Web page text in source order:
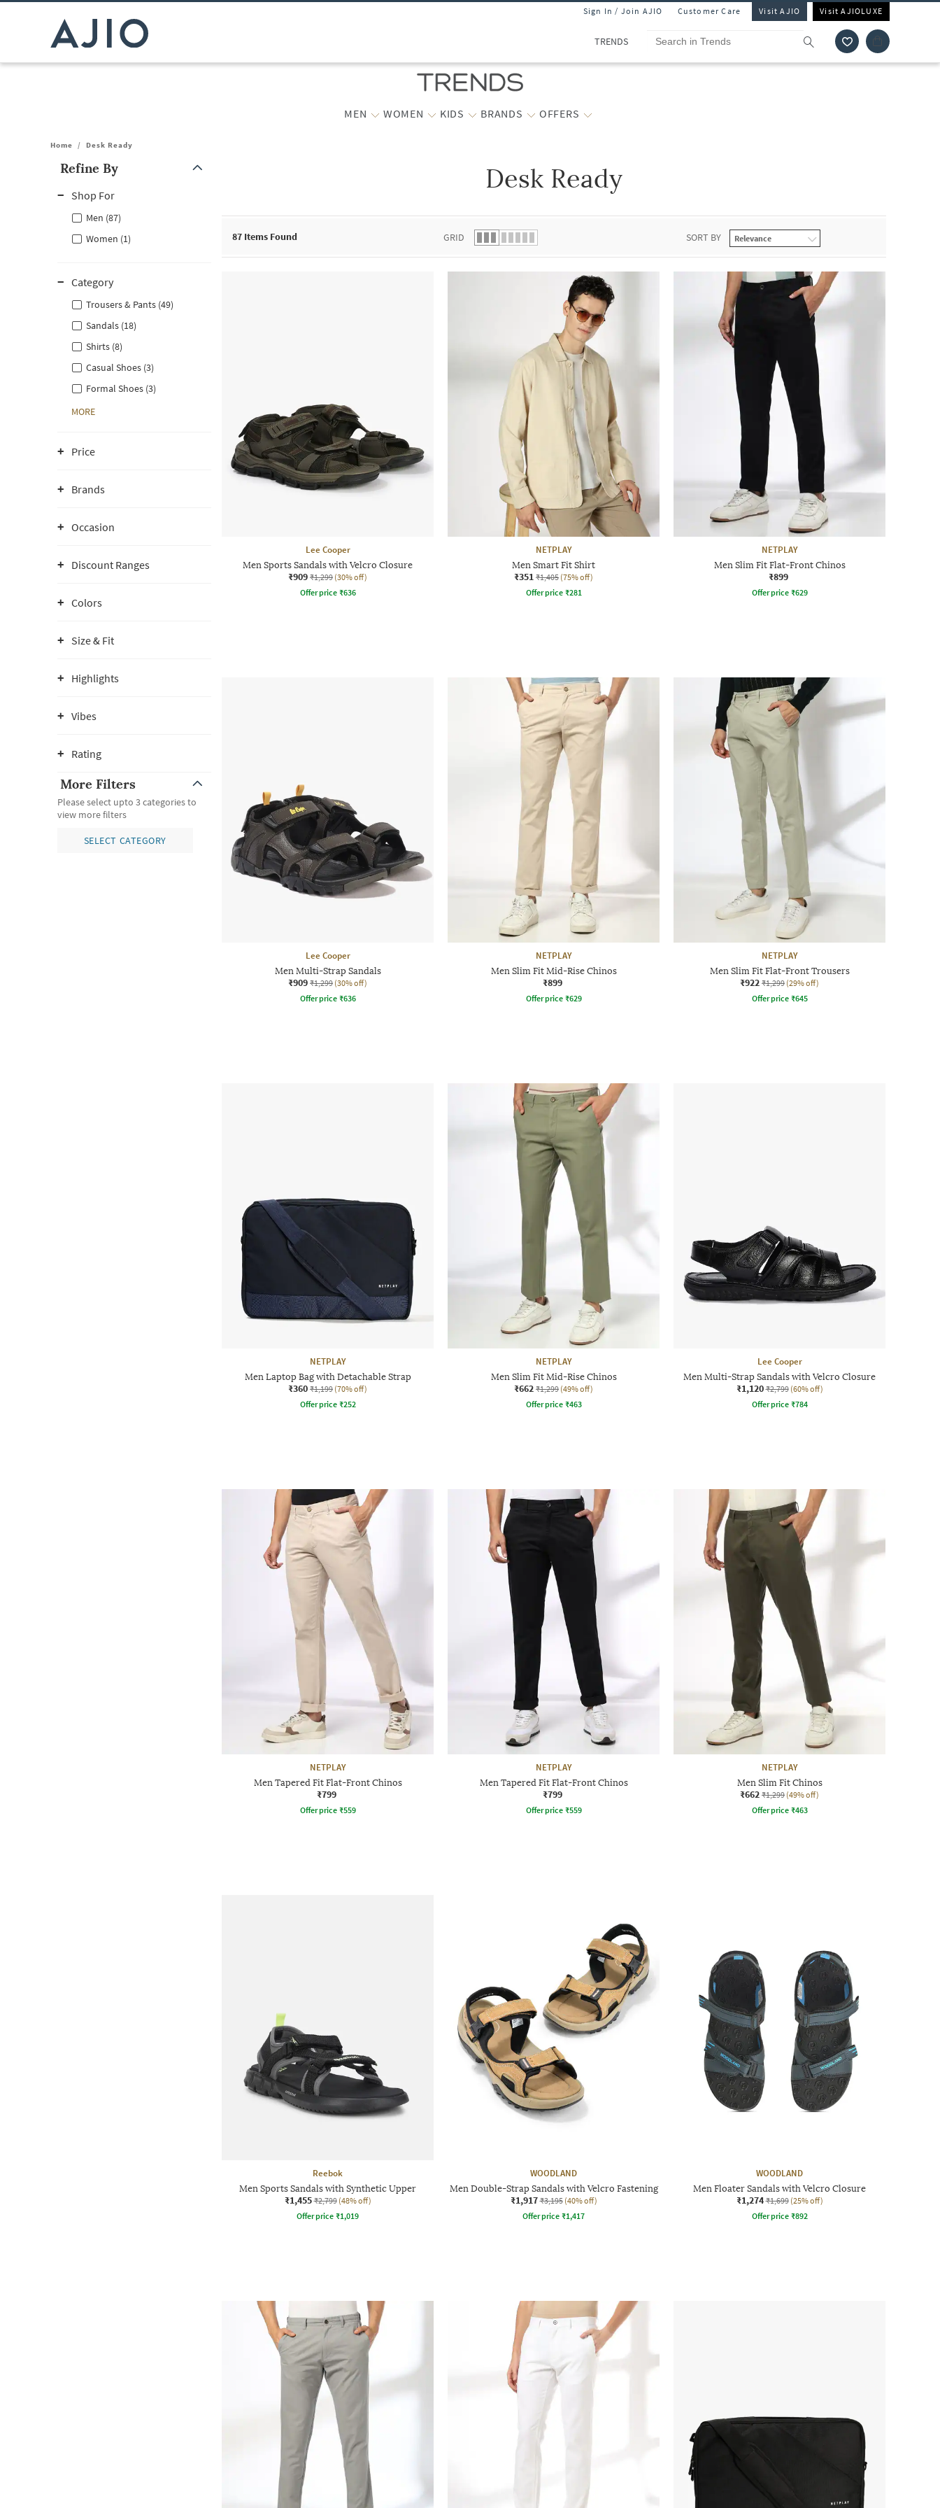
Sign In / Join AJIO Customer Care Visit AJIO Visit AJIOLUXE
TRENDS
MEN WOMEN KIDS BRANDS OFFERS
Home / Desk Ready
Refine By
Shop For
Men (87)
Women (1)
Category
Trousers & Pants (49)
Sandals (18)
Shirts (8)
Casual Shoes (3)
Formal Shoes (3)
MORE
Price
Brands
Occasion
Discount Ranges
Colors
Size & Fit
Highlights
Vibes
Rating
More Filters
Please select upto 3 categories to
view more filters
SELECT CATEGORY
Desk Ready
87 Items Found GRID SORT BY
Lee Cooper
Men Sports Sandals with Velcro Closure
₹909 ₹1,299 (30% off)
Offer price ₹636
NETPLAY
Men Smart Fit Shirt
₹351 ₹1,405 (75% off)
Offer price ₹281
NETPLAY
Men Slim Fit Flat-Front Chinos
₹899
Offer price ₹629
Lee Cooper
Men Multi-Strap Sandals
₹909 ₹1,299 (30% off)
Offer price ₹636
NETPLAY
Men Slim Fit Mid-Rise Chinos
₹899
Offer price ₹629
NETPLAY
Men Slim Fit Flat-Front Trousers
₹922 ₹1,299 (29% off)
Offer price ₹645
NETPLAY
Men Laptop Bag with Detachable Strap
₹360 ₹1,199 (70% off)
Offer price ₹252
NETPLAY
Men Slim Fit Mid-Rise Chinos
₹662 ₹1,299 (49% off)
Offer price ₹463
Lee Cooper
Men Multi-Strap Sandals with Velcro Closure
₹1,120 ₹2,799 (60% off)
Offer price ₹784
NETPLAY
Men Tapered Fit Flat-Front Chinos
₹799
Offer price ₹559
NETPLAY
Men Tapered Fit Flat-Front Chinos
₹799
Offer price ₹559
NETPLAY
Men Slim Fit Chinos
₹662 ₹1,299 (49% off)
Offer price ₹463
Reebok
Men Sports Sandals with Synthetic Upper
₹1,455 ₹2,799 (48% off)
Offer price ₹1,019
WOODLAND
Men Double-Strap Sandals with Velcro Fastening
₹1,917 ₹3,195 (40% off)
Offer price ₹1,417
WOODLAND
Men Floater Sandals with Velcro Closure
₹1,274 ₹1,699 (25% off)
Offer price ₹892